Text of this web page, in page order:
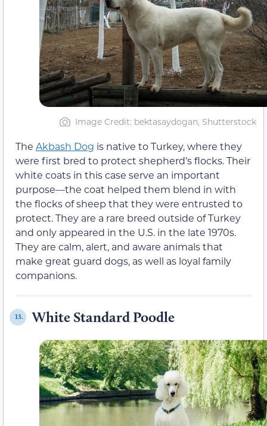
Image Credit: bektasaydogan, Shutterstock
The Akbash Dog is native to Turkey, where they
were first bred to protect shepherd’s flocks. Their
white coats in this case serve an important
purpose—the coat helped them blend in with
the flocks of sheep that they were entrusted to
protect. They are a rare breed outside of Turkey
and only appeared in the U.S. in the late 1970s.
They are calm, alert, and aware animals that
make great guard dogs, as well as loyal family
companions.
13. White Standard Poodle